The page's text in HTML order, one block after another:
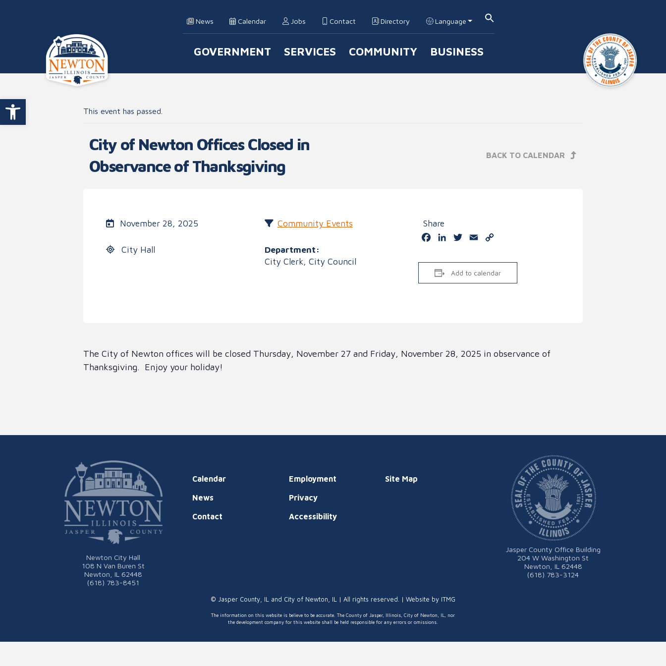
Open toolbar
News Calendar Jobs Contact Directory Language
Main Navigation
GOVERNMENT SERVICES COMMUNITY BUSINESS
This event has passed.
City of Newton Offices Closed in
Observance of Thanksgiving
BACK TO CALENDAR
November 28, 2025
City Hall
Community Events
Department:
City Clerk, City Council
Share
FacebookLinkedInTwitter
Email
Add to calendar
The City of Newton offices will be closed Thursday, November 27 and Friday, November 28, 2025 in observance of
Thanksgiving. Enjoy your holiday!
Newton City Hall
108 N Van Buren St
Newton, IL 62448
(618) 783-8451
Calendar
News
Contact
Employment
Privacy
Accessibility
Site Map
Jasper County Office Building
204 W Washington St
Newton, IL 62448
(618) 783-3124
© Jasper County, IL and City of Newton, IL | All rights reserved. | Website by ITMG
The information on this website is believe to be accurate. The County of Jasper, Illinois, City of Newton, IL, nor
the development company for this website shall be held responsible for any errors or omissions.